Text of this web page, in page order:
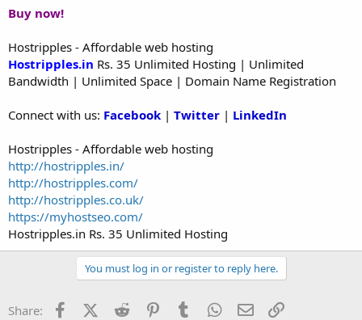
Buy now!
Hostripples - Affordable web hosting
Hostripples.in Rs. 35 Unlimited Hosting | Unlimited
Bandwidth | Unlimited Space | Domain Name Registration
Connect with us: Facebook | Twitter | LinkedIn
Hostripples - Affordable web hosting
http://hostripples.in/
http://hostripples.com/
http://hostripples.co.uk/
https://myhostseo.com/
Hostripples.in Rs. 35 Unlimited Hosting
You must log in or register to reply here.
Share: FacebookX (Twitter)
Reddit PinterestTumblr WhatsApp
Email